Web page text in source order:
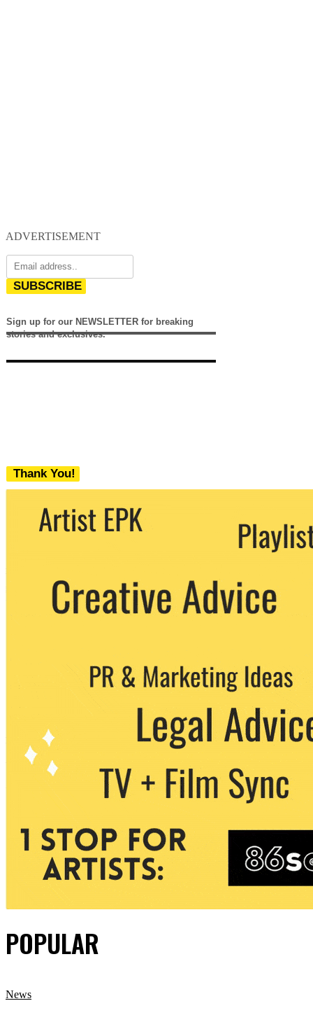
ADVERTISEMENT
SUBSCRIBE
Sign up for our NEWSLETTER for breaking
stories and exclusives.
Thank You!
We never share your email with any 3rd
party. You can unsubscribe at any time.
POPULAR
News